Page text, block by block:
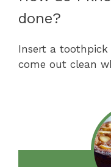
done?
Insert a
come out clean